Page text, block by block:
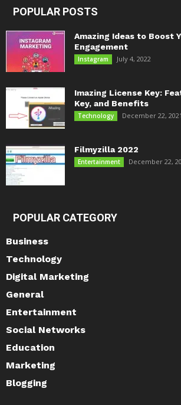
POPULAR POSTS
Amazing Ideas to Boost
Engagement
Instagram July 4, 2022
Imazing License Key:
Key, and Benefits
Technology December 22, 2021
Filmyzilla 2022
Entertainment December 22,
POPULAR CATEGORY
Business
Technology
Digital Marketing
General
Entertainment
Social Networks
Education
Marketing
Blogging